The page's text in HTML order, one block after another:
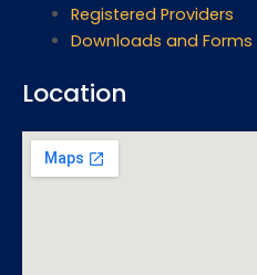
Registered Providers
Downloads and Forms
Location